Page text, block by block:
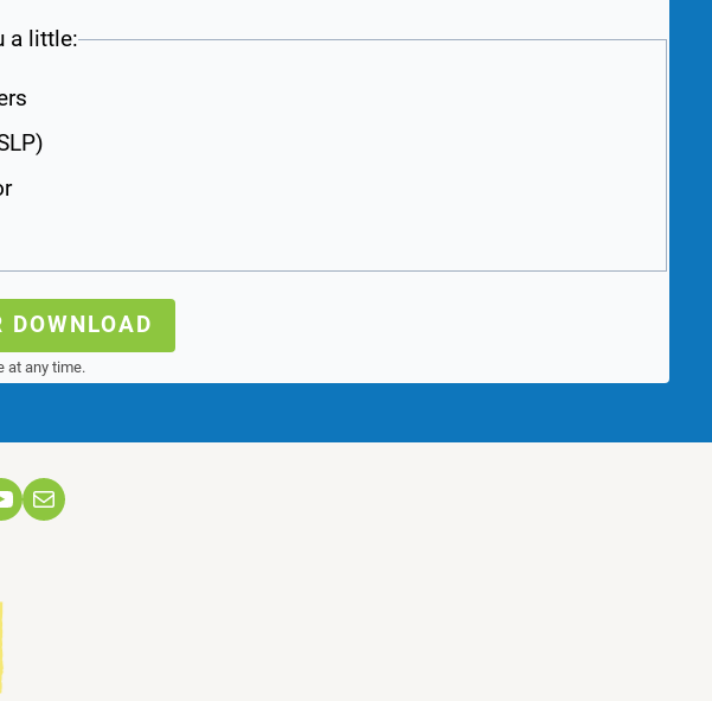
a little:
at any time.
Mail